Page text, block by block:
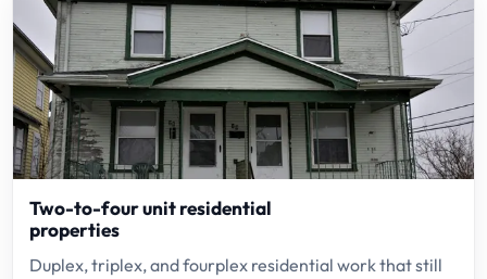
Two-to-four unit residential
properties
Duplex, triplex, and fourplex residential work that still